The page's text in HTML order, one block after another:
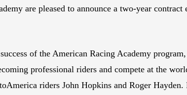
are pleased to announce a two-year
of the American Racing Academy
professional riders and compete at the
riders John Hopkins and Roger